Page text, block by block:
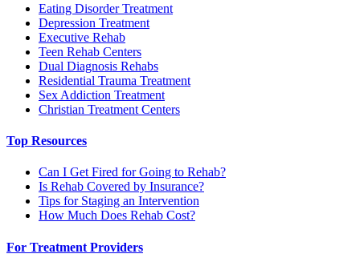
Eating Disorder Treatment
Depression Treatment
Executive Rehab
Teen Rehab Centers
Dual Diagnosis Rehabs
Residential Trauma Treatment
Sex Addiction Treatment
Christian Treatment Centers
Top Resources
Can I Get Fired for Going to Rehab?
Is Rehab Covered by Insurance?
Tips for Staging an Intervention
How Much Does Rehab Cost?
For Treatment Providers